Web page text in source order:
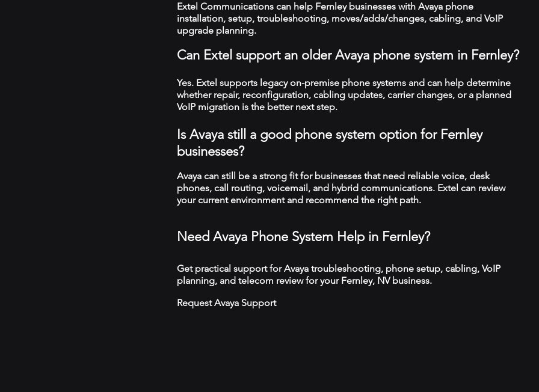
Extel Communications can help Fernley businesses with Avaya phone
installation, setup, troubleshooting, moves/adds/changes, cabling, and VoIP
upgrade planning.
Can Extel support an older Avaya phone system in Fernley?
Yes. Extel supports legacy on-premise phone systems and can help determine
whether repair, reconfiguration, cabling updates, carrier changes, or a planned
VoIP migration is the better next step.
Is Avaya still a good phone system option for Fernley
businesses?
Avaya can still be a strong fit for businesses that need reliable voice, desk
phones, call routing, voicemail, and hybrid communications. Extel can review
your current environment and recommend the right path.
Need Avaya Phone System Help in Fernley?
Get practical support for Avaya troubleshooting, phone setup, cabling, VoIP
planning, and telecom review for your Fernley, NV business.
Request Avaya Support